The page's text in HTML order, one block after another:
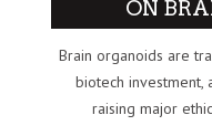
ON
Brain organoids are
biotech investment,
raising major